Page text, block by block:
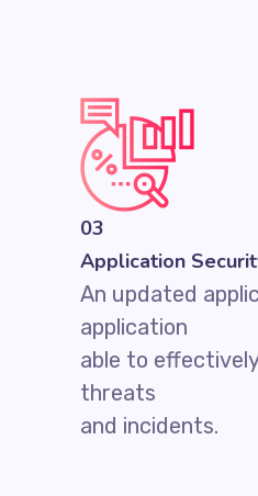
03
Application
An updated
application
able to
threats
and incidents.